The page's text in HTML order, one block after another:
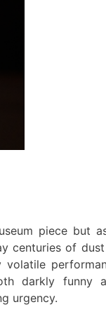
piece but
centuries of
volatile
darkly funny
urgency.